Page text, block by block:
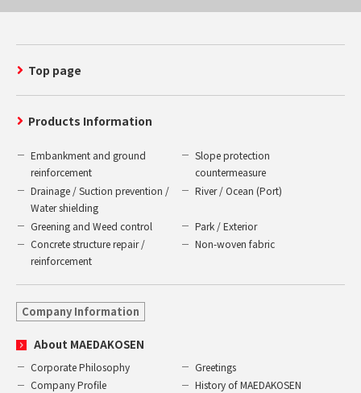
Top page
Products Information
Embankment and ground
reinforcement
Slope protection
countermeasure
Drainage / Suction prevention /
Water shielding
River / Ocean (Port)
Greening and Weed control
Park / Exterior
Concrete structure repair /
reinforcement
Non-woven fabric
Company Information
About MAEDAKOSEN
Corporate Philosophy
Greetings
Company Profile
History of MAEDAKOSEN